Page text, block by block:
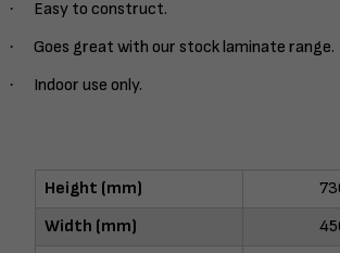
· Easy to construct.
· Goes great with our stock laminate range.
· Indoor use only.
Height (mm)
Width (mm)